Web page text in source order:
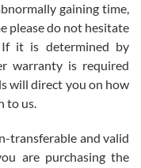
experience! I
gaining time,
please do not hesitate
it is determined by
warranty is required
will direct you on how
to us.
transferable and valid
are purchasing the